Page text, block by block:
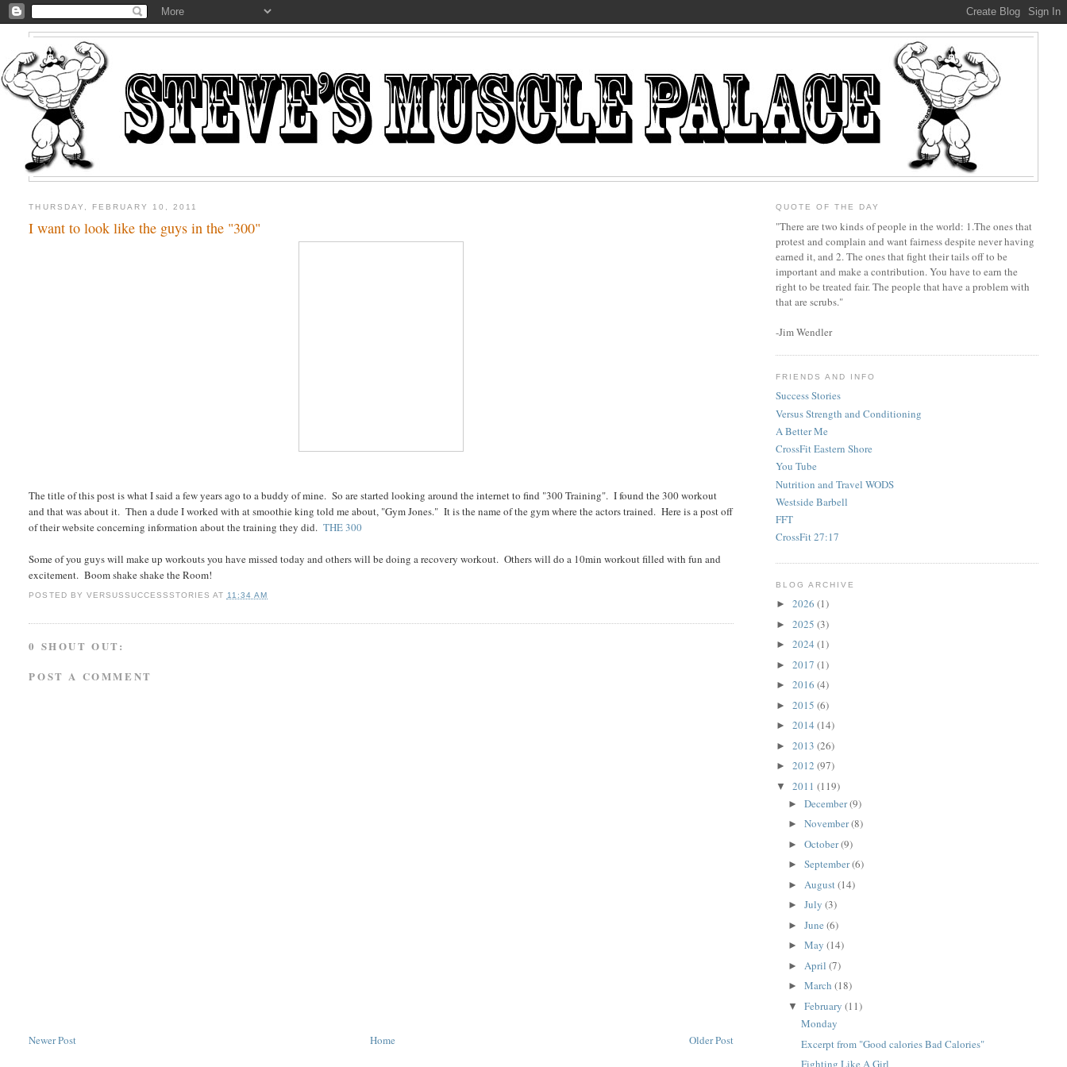
THURSDAY, FEBRUARY 10, 2011
I want to look like the guys in the "300"
The title of this post is what I said a few years ago to a buddy of mine. So are started looking around the internet to find "300 Training". I found the 300 workout
and that was about it. Then a dude I worked with at smoothie king told me about, "Gym Jones." It is the name of the gym where the actors trained. Here is a post off
of their website concerning information about the training they did.THE 300
Some of you guys will make up workouts you have missed today and others will be doing a recovery workout. Others will do a 10min workout filled with fun and
excitement. Boom shake shake the Room!
POSTED BY VERSUSSUCCESSSTORIES AT 11:34 AM
0 SHOUT OUT:
POST A COMMENT
Newer Post Older Post
Home
QUOTE OF THE DAY
"There are two kinds of people in the world: 1.The ones that
protest and complain and want fairness despite never having
earned it, and 2. The ones that fight their tails off to be
important and make a contribution. You have to earn the
right to be treated fair. The people that have a problem with
that are scrubs."
-Jim Wendler
FRIENDS AND INFO
Success Stories
Versus Strength and Conditioning
A Better Me
CrossFit Eastern Shore
You Tube
Nutrition and Travel WODS
Westside Barbell
FFT
CrossFit 27:17
BLOG ARCHIVE
► 2026 (1)
► 2025 (3)
► 2024 (1)
► 2017 (1)
► 2016 (4)
► 2015 (6)
► 2014 (14)
► 2013 (26)
► 2012 (97)
▼ 2011 (119)
►December(9)
►November(8)
►October(9)
►September(6)
► August(14)
►July (3)
►June (6)
►May (14)
► April (7)
►March (18)
▼February (11)
Monday
Excerpt from "Good calories Bad Calories"
Fighting Like A Girl